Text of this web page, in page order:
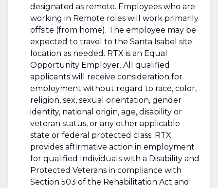
designated as remote. Employees who are
working in Remote roles will work primarily
offsite (from home). The employee may be
expected to travel to the Santa Isabel site
location as needed. RTX is an Equal
Opportunity Employer. All qualified
applicants will receive consideration for
employment without regard to race, color,
religion, sex, sexual orientation, gender
identity, national origin, age, disability or
veteran status, or any other applicable
state or federal protected class. RTX
provides affirmative action in employment
for qualified Individuals with a Disability and
Protected Veterans in compliance with
Section 503 of the Rehabilitation Act and